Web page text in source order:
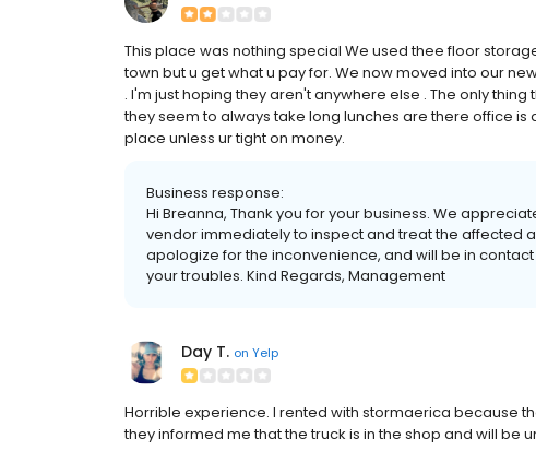
This place was nothing special We used thee floor
town but u get what u pay for. We now moved into our
. I'm just hoping they aren't anywhere else . The only
they seem to always take long lunches are there office
place unless ur tight on money.
Business response:
Hi Breanna, Thank you for your business. We
vendor immediately to inspect and treat the affected
apologize for the inconvenience, and will be in
your troubles. Kind Regards, Management
Day T. on Yelp
Horrible experience. I rented with stormaerica because
they informed me that the truck is in the shop and will be